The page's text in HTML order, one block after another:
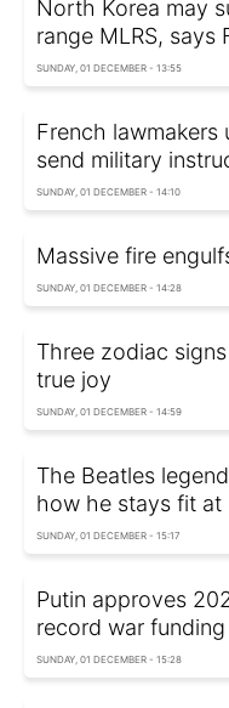
North Korea may
range MLRS, says
SUNDAY, 01 DECEMBER - 13:55
French lawmakers
send military
SUNDAY, 01 DECEMBER - 14:10
Massive fire
SUNDAY, 01 DECEMBER - 14:28
Three zodiac
true joy
SUNDAY, 01 DECEMBER - 14:59
The Beatles
how he stays fit at
SUNDAY, 01 DECEMBER - 15:17
Putin approves
record war funding
SUNDAY, 01 DECEMBER - 15:28